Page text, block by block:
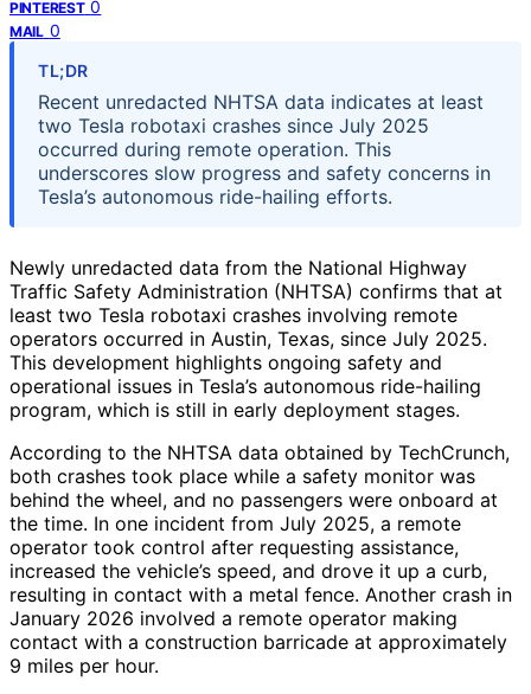
PINTEREST 0
MAIL 0
TL;DR
Recent unredacted NHTSA data indicates at least
two Tesla robotaxi crashes since July 2025
occurred during remote operation. This
underscores slow progress and safety concerns in
Tesla’s autonomous ride-hailing efforts.
Newly unredacted data from the National Highway
Traffic Safety Administration (NHTSA) confirms that at
least two Tesla robotaxi crashes involving remote
operators occurred in Austin, Texas, since July 2025.
This development highlights ongoing safety and
operational issues in Tesla’s autonomous ride-hailing
program, which is still in early deployment stages.
According to the NHTSA data obtained by TechCrunch,
both crashes took place while a safety monitor was
behind the wheel, and no passengers were onboard at
the time. In one incident from July 2025, a remote
operator took control after requesting assistance,
increased the vehicle’s speed, and drove it up a curb,
resulting in contact with a metal fence. Another crash in
January 2026 involved a remote operator making
contact with a construction barricade at approximately
9 miles per hour.